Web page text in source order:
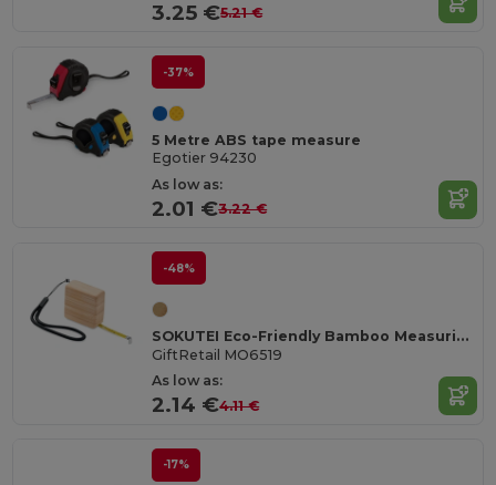
3.25 €5.21 €
-37%
5 Metre ABS tape measure
Egotier 94230
As low as:
2.01 €3.22 €
-48%
SOKUTEI Eco-Friendly Bamboo Measuring Tape with Wrist Strap
GiftRetail MO6519
As low as:
2.14 €4.11 €
-17%